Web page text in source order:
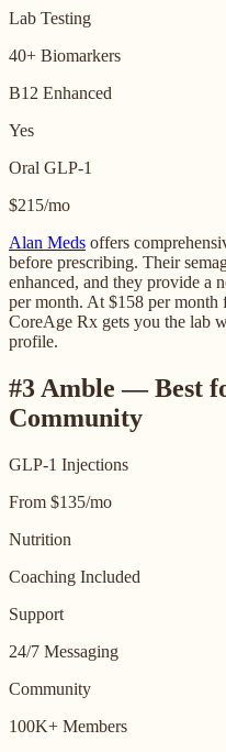
Lab Testing
40+ Biomarkers
B12 Enhanced
Yes
Oral GLP-1
$215/mo
Alan Meds offers
before prescribing. Their
enhanced, and they provide a
per month. At $158 per month
CoreAge Rx gets you the lab
profile.
#3 Amble — Best
Community
GLP-1 Injections
From $135/mo
Nutrition
Coaching Included
Support
24/7 Messaging
Community
100K+ Members